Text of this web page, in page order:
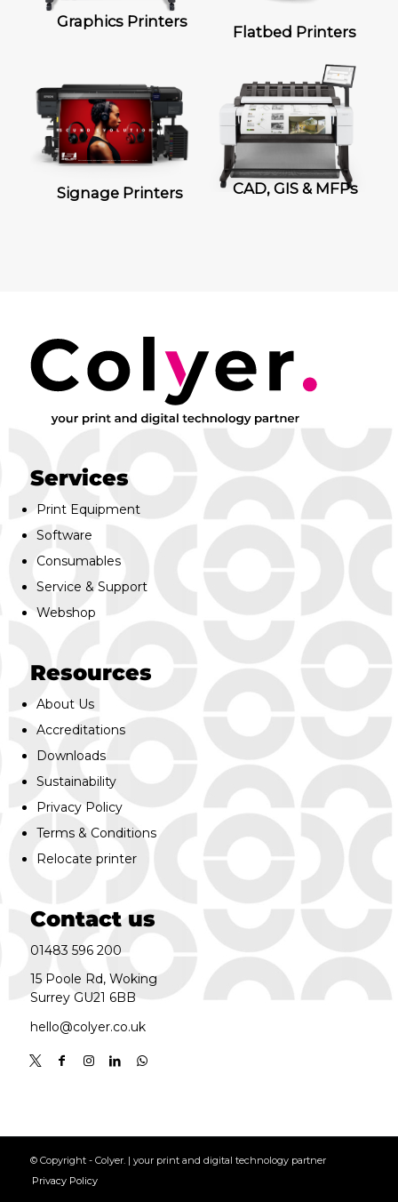
Graphics Printers
Flatbed Printers
Signage Printers CAD, GIS & MFPs
Services
Print Equipment
Software
Consumables
Service & Support
Webshop
Resources
About Us
Accreditations
Downloads
Sustainability
Privacy Policy
Terms & Conditions
Relocate printer
Contact us
01483 596 200
15 Poole Rd, Woking
Surrey GU21 6BB
hello@colyer.co.uk
© Copyright - Colyer. | your print and digital technology partner
Privacy Policy